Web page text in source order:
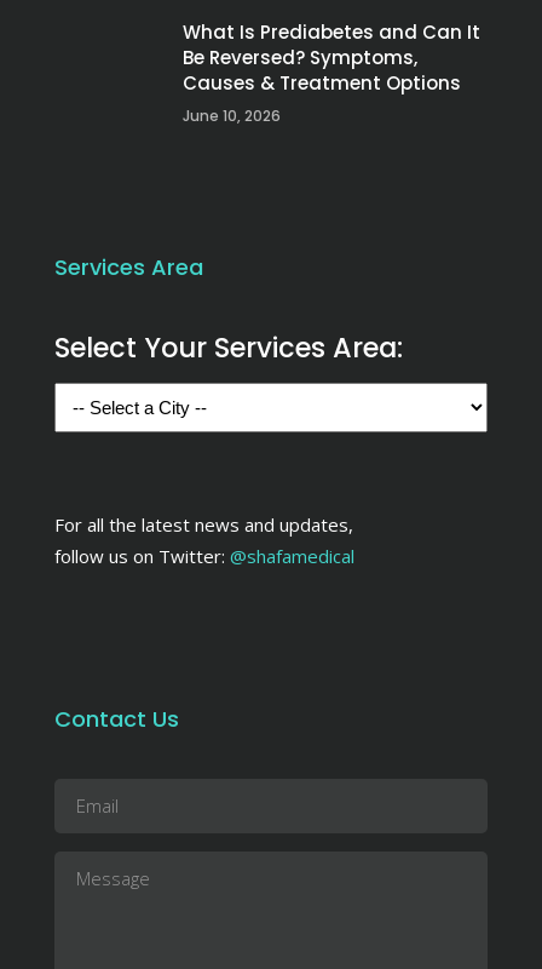
What Is Prediabetes and Can It
Be Reversed? Symptoms,
Causes & Treatment Options
June 10, 2026
Services Area
Select Your Services Area:
For all the latest news and updates,
follow us on Twitter: @shafamedical
Contact Us